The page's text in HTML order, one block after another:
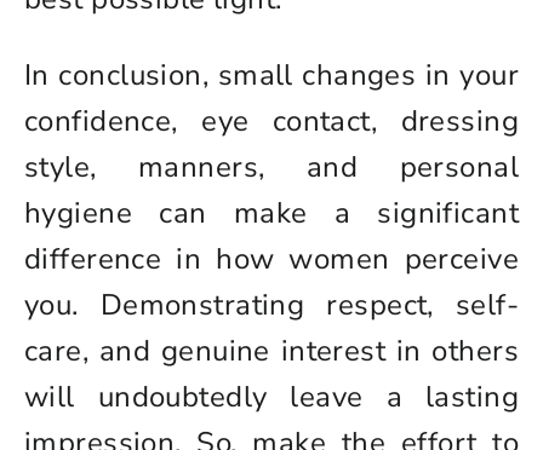
In conclusion, small changes in your
confidence, eye contact, dressing
style, manners, and personal
hygiene can make a significant
difference in how women perceive
you. Demonstrating respect, self-
care, and genuine interest in others
will undoubtedly leave a lasting